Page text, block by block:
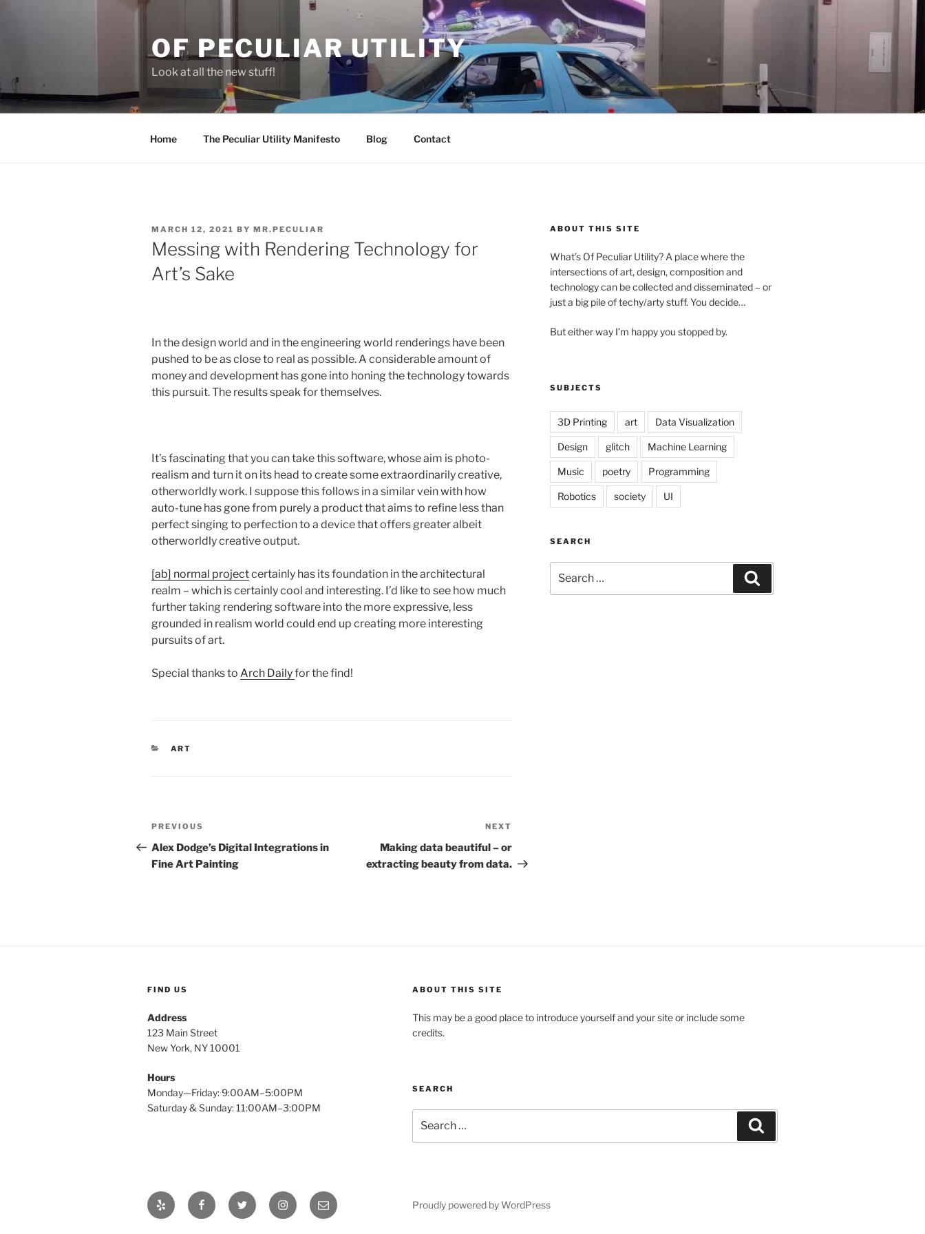
OF PECULIAR UTILITY
Look at all the new stuff!
Home The Peculiar Utility Manifesto Blog Contact
POSTED
ON
MARCH 12, 2021 BY MR.PECULIAR
Messing with Rendering Technology for
Art’s Sake
In the design world and in the engineering world renderings have been
pushed to be as close to real as possible. A considerable amount of
money and development has gone into honing the technology towards
this pursuit. The results speak for themselves.
It’s fascinating that you can take this software, whose aim is photo-
realism and turn it on its head to create some extraordinarily creative,
otherworldly work. I suppose this follows in a similar vein with how
auto-tune has gone from purely a product that aims to refine less than
perfect singing to perfection to a device that offers greater albeit
otherworldly creative output.
[ab] normal projectcertainly has its foundation in the architectural
realm – which is certainly cool and interesting. I’d like to see how much
further taking rendering software into the more expressive, less
grounded in realism world could end up creating more interesting
pursuits of art.
Special thanks to Arch Dailyfor the find!
CATEGORIES
ART
Post
navigation
Previous
Post
PREVIOUS
Alex Dodge’s Digital Integrations in
Fine Art Painting
Post
NEXT
Making data beautiful – or
extracting beauty from data.
ABOUT THIS SITE
What’s Of Peculiar Utility? A place where the
intersections of art, design, composition and
technology can be collected and disseminated – or
just a big pile of techy/arty stuff. You decide…
But either way I’m happy you stopped by.
SUBJECTS
3D Printing art Data Visualization
Design glitch Machine Learning
Music poetry Programming
Robotics society UI
SEARCH
for:
FIND US
Address
123 Main Street
New York, NY 10001
Hours
Monday—Friday: 9:00AM–5:00PM
Saturday & Sunday: 11:00AM–3:00PM
ABOUT THIS SITE
This may be a good place to introduce yourself and your site or include some
credits.
SEARCH
for:
Yelp FacebookTwitter InstagramEmail Proudly powered by WordPress